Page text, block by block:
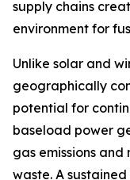
supply chains
environment for
Unlike solar and
geographically
potential for
baseload power
gas emissions
waste. A